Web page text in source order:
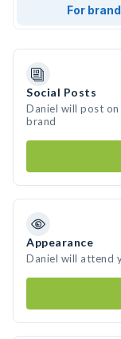
For
Social Posts
Daniel will post
brand
Appearance
Daniel will attend